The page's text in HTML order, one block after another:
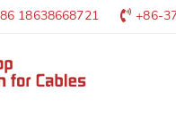
18638668721 +86-